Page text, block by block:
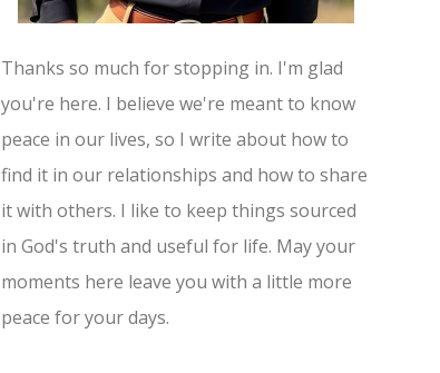
Thanks so much for stopping in. I'm glad
you're here. I believe we're meant to know
peace in our lives, so I write about how to
find it in our relationships and how to share
it with others. I like to keep things sourced
in God's truth and useful for life. May your
moments here leave you with a little more
peace for your days.